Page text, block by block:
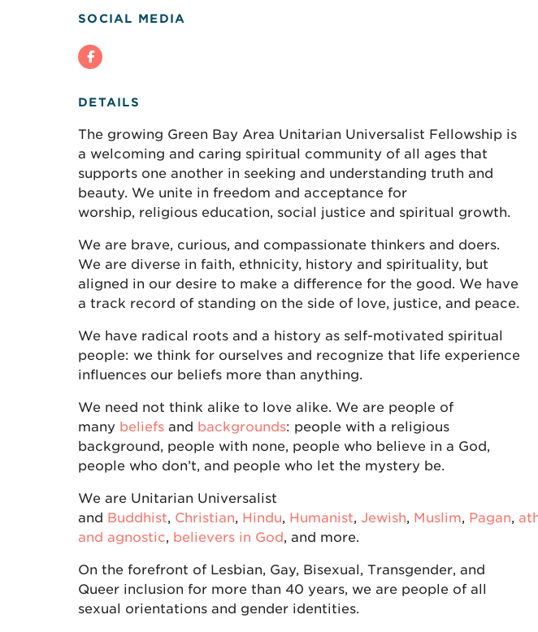
SOCIAL MEDIA
DETAILS
The growing Green Bay Area Unitarian Universalist Fellowship is
a welcoming and caring spiritual community of all ages that
supports one another in seeking and understanding truth and
beauty. We unite in freedom and acceptance for
worship, religious education, social justice and spiritual growth.
We are brave, curious, and compassionate thinkers and doers.
We are diverse in faith, ethnicity, history and spirituality, but
aligned in our desire to make a difference for the good. We have
a track record of standing on the side of love, justice, and peace.
We have radical roots and a history as self-motivated spiritual
people: we think for ourselves and recognize that life experience
influences our beliefs more than anything.
We need not think alike to love alike. We are people of
many beliefs and backgrounds: people with a religious
background, people with none, people who believe in a God,
people who don’t, and people who let the mystery be.
We are Unitarian Universalist
and Buddhist, Christian, Hindu, Humanist, Jewish, Muslim, Pagan,
and agnostic, believers in God, and more.
On the forefront of Lesbian, Gay, Bisexual, Transgender, and
Queer inclusion for more than 40 years, we are people of all
sexual orientations and gender identities.